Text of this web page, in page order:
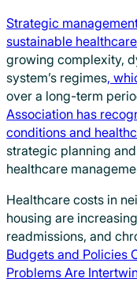
Strategic
sustainable healthcare
growing complexity,
system’s regimes,
over a long-term
Association has
conditions and
strategic planning
healthcare
Healthcare costs in
housing are
readmissions, and
Budgets and Policies
Problems Are